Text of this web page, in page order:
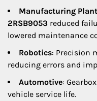
Manufacturing Plant
2RSB9053 reduced
lowered maintenance
Robotics: Precision
reducing errors and
Automotive:
vehicle service life.